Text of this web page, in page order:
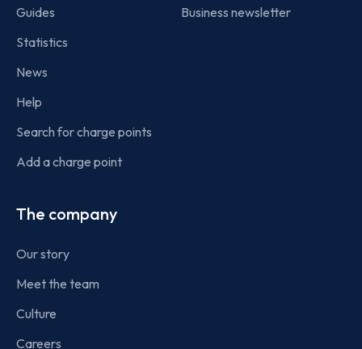
Guides
Statistics
News
Help
Search for charge points
Add a charge point
Business newsletter
The company
Our story
Meet the team
Culture
Careers